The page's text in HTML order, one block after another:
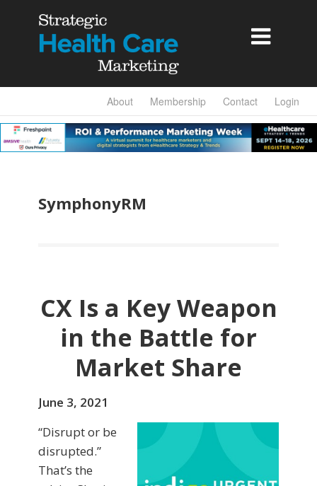

About Membership Contact Login
SymphonyRM
CX Is a Key Weapon
in the Battle for
Market Share
June 3, 2021
“Disrupt or be
disrupted.”
That’s the